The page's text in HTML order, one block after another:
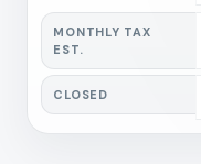
MONTHLY TAX
EST.
CLOSED